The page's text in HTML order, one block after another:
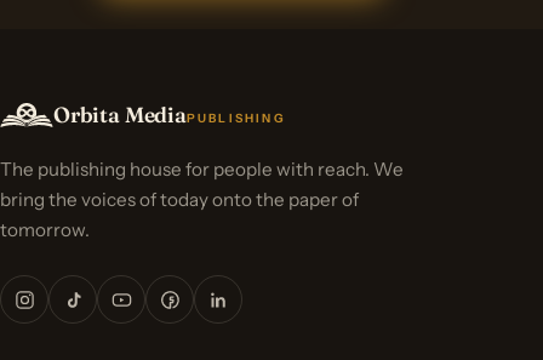
Orbita MediaPUBLISHING
The publishing house for people with reach. We
bring the voices of today onto the paper of
tomorrow.